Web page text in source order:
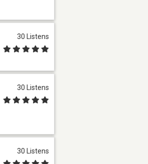
30 Listens
30 Listens
30 Listens